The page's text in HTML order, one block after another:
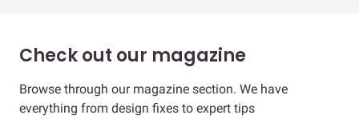
Check out our magazine
Browse through our magazine section. We have
everything from design fixes to expert tips